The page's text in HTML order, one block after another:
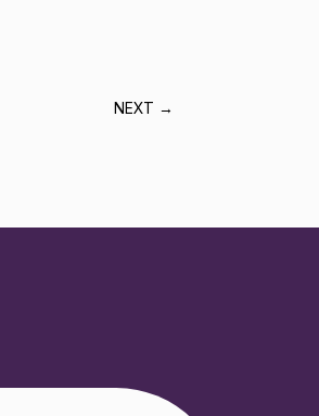
NEXT →